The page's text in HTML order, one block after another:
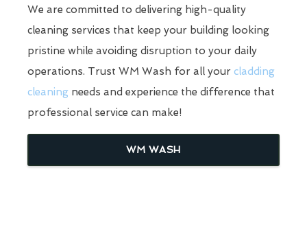
We are committed to delivering high-quality
cleaning services that keep your building looking
pristine while avoiding disruption to your daily
operations. Trust WM Wash for all your cladding
cleaning needs and experience the difference that
professional service can make!
WM WASH